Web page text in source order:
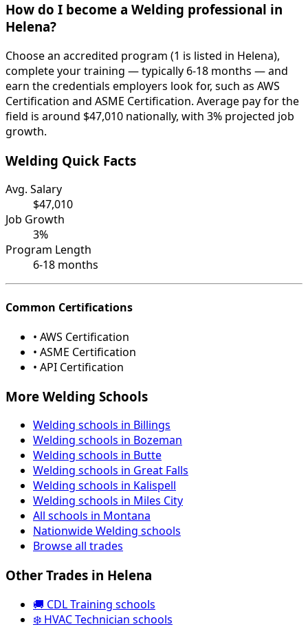
How do I become a Welding professional in
Helena?
Choose an accredited program (1 is listed in Helena),
complete your training — typically 6-18 months — and
earn the credentials employers look for, such as AWS
Certification and ASME Certification. Average pay for the
field is around $47,010 nationally, with 3% projected job
growth.
Welding Quick Facts
Avg. Salary
$47,010
Job Growth
3%
Program Length
6-18 months
Common Certifications
• AWS Certification
• ASME Certification
• API Certification
More Welding Schools
Welding schools in Billings
Welding schools in Bozeman
Welding schools in Butte
Welding schools in Great Falls
Welding schools in Kalispell
Welding schools in Miles City
All schools in Montana
Nationwide Welding schools
Browse all trades
Other Trades in Helena
🚚 CDL Training schools
❄️ HVAC Technician schools